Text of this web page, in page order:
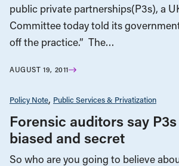
public private partnerships(P3s), a
Committee today told its
off the practice.” The…
AUGUST 19, 2011
Policy Note Public Services & Privatization
Forensic auditors say
biased and secret
So who are you going to believe